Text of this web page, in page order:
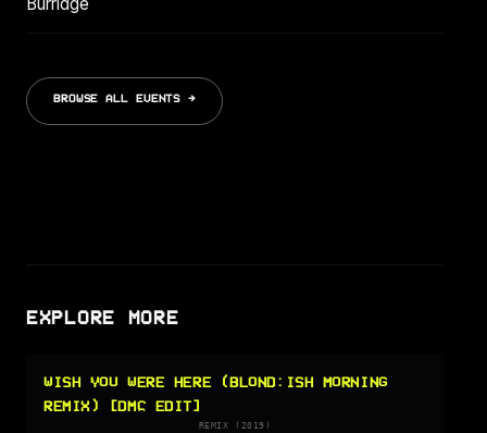
Burridge
BROWSE ALL EVENTS →
EXPLORE MORE
WISH YOU WERE HERE (BLOND:ISH MORNING
REMIX) [DMC EDIT]
REMIX (2019)